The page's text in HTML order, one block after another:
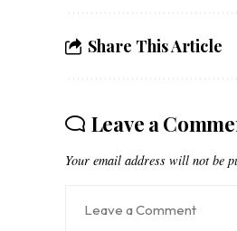
Share This Article
Leave a
Your email address will not be